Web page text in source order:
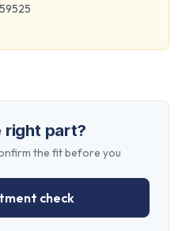
right part?
the fit before you
check